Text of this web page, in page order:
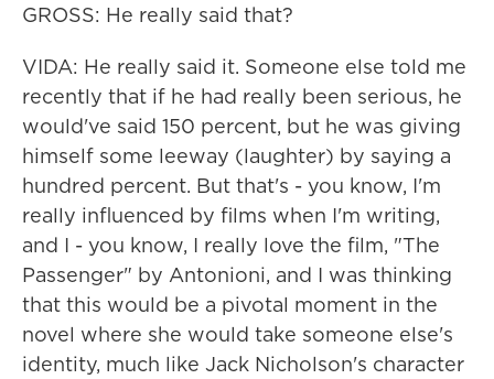
GROSS: He really said that?
VIDA: He really said it. Someone else told me
recently that if he had really been serious, he
would've said 150 percent, but he was giving
himself some leeway (laughter) by saying a
hundred percent. But that's - you know, I'm
really influenced by films when I'm writing,
and I - you know, I really love the film, "The
Passenger" by Antonioni, and I was thinking
that this would be a pivotal moment in the
novel where she would take someone else's
identity, much like Jack Nicholson's character